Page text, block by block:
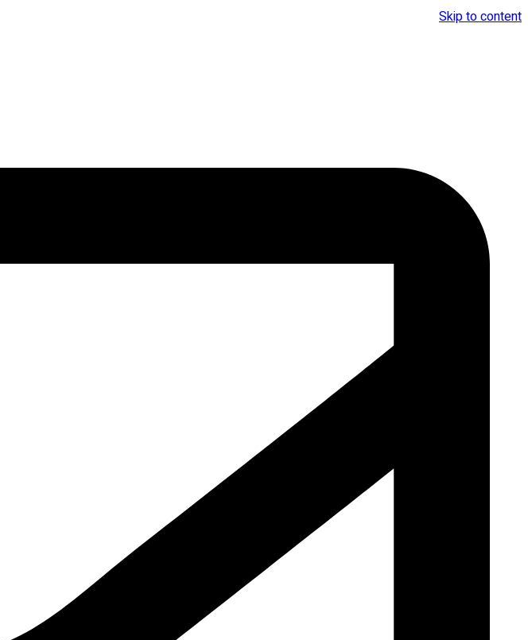
Skip to content